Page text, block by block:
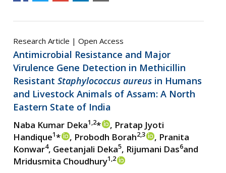
Research Article | Open Access
Antimicrobial Resistance and Major
Virulence Gene Detection in Methicillin
Resistant Staphylococcus aureus in Humans
and Livestock Animals of Assam: A North
Eastern State of India
Naba Kumar Deka1,2*
, Pratap Jyoti
Handique1* , Probodh Borah2,3
, Pranita
Konwar4, Geetanjali Deka5, Rijumani Das6and
Mridusmita Choudhury1,2